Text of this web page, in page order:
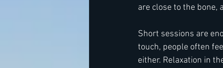
are close to the bone,
Short sessions are
touch, people often
either. Relaxation in